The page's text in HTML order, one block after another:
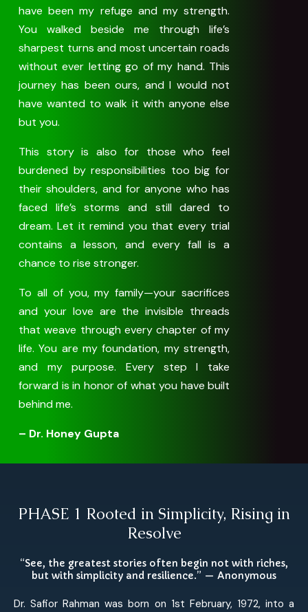
have been my refuge and my strength.
You walked beside me through life’s
sharpest turns and most uncertain roads
without ever letting go of my hand. This
journey has been ours, and I would not
have wanted to walk it with anyone else
but you.
This story is also for those who feel
burdened by responsibilities too big for
their shoulders, and for anyone who has
faced life’s storms and still dared to
dream. Let it remind you that every trial
contains a lesson, and every fall is a
chance to rise stronger.
To all of you, my family—your sacrifices
and your love are the invisible threads
that weave through every chapter of my
life. You are my foundation, my strength,
and my purpose. Every step I take
forward is in honor of what you have built
behind me.
– Dr. Honey Gupta
PHASE 1 Rooted in Simplicity, Rising in
Resolve
“See, the greatest stories often begin not with riches,
but with simplicity and resilience.” — Anonymous
Dr. Safior Rahman was born on 1st February, 1972, into a